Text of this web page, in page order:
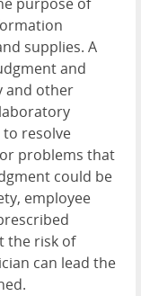
supplies. A
and
and other
resolve
problems that
could be
employee
the risk of
can lead the